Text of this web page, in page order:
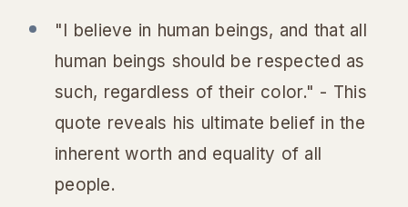
"I believe in human beings, and that all
human beings should be respected as
such, regardless of their color." - This
quote reveals his ultimate belief in the
inherent worth and equality of all
people.